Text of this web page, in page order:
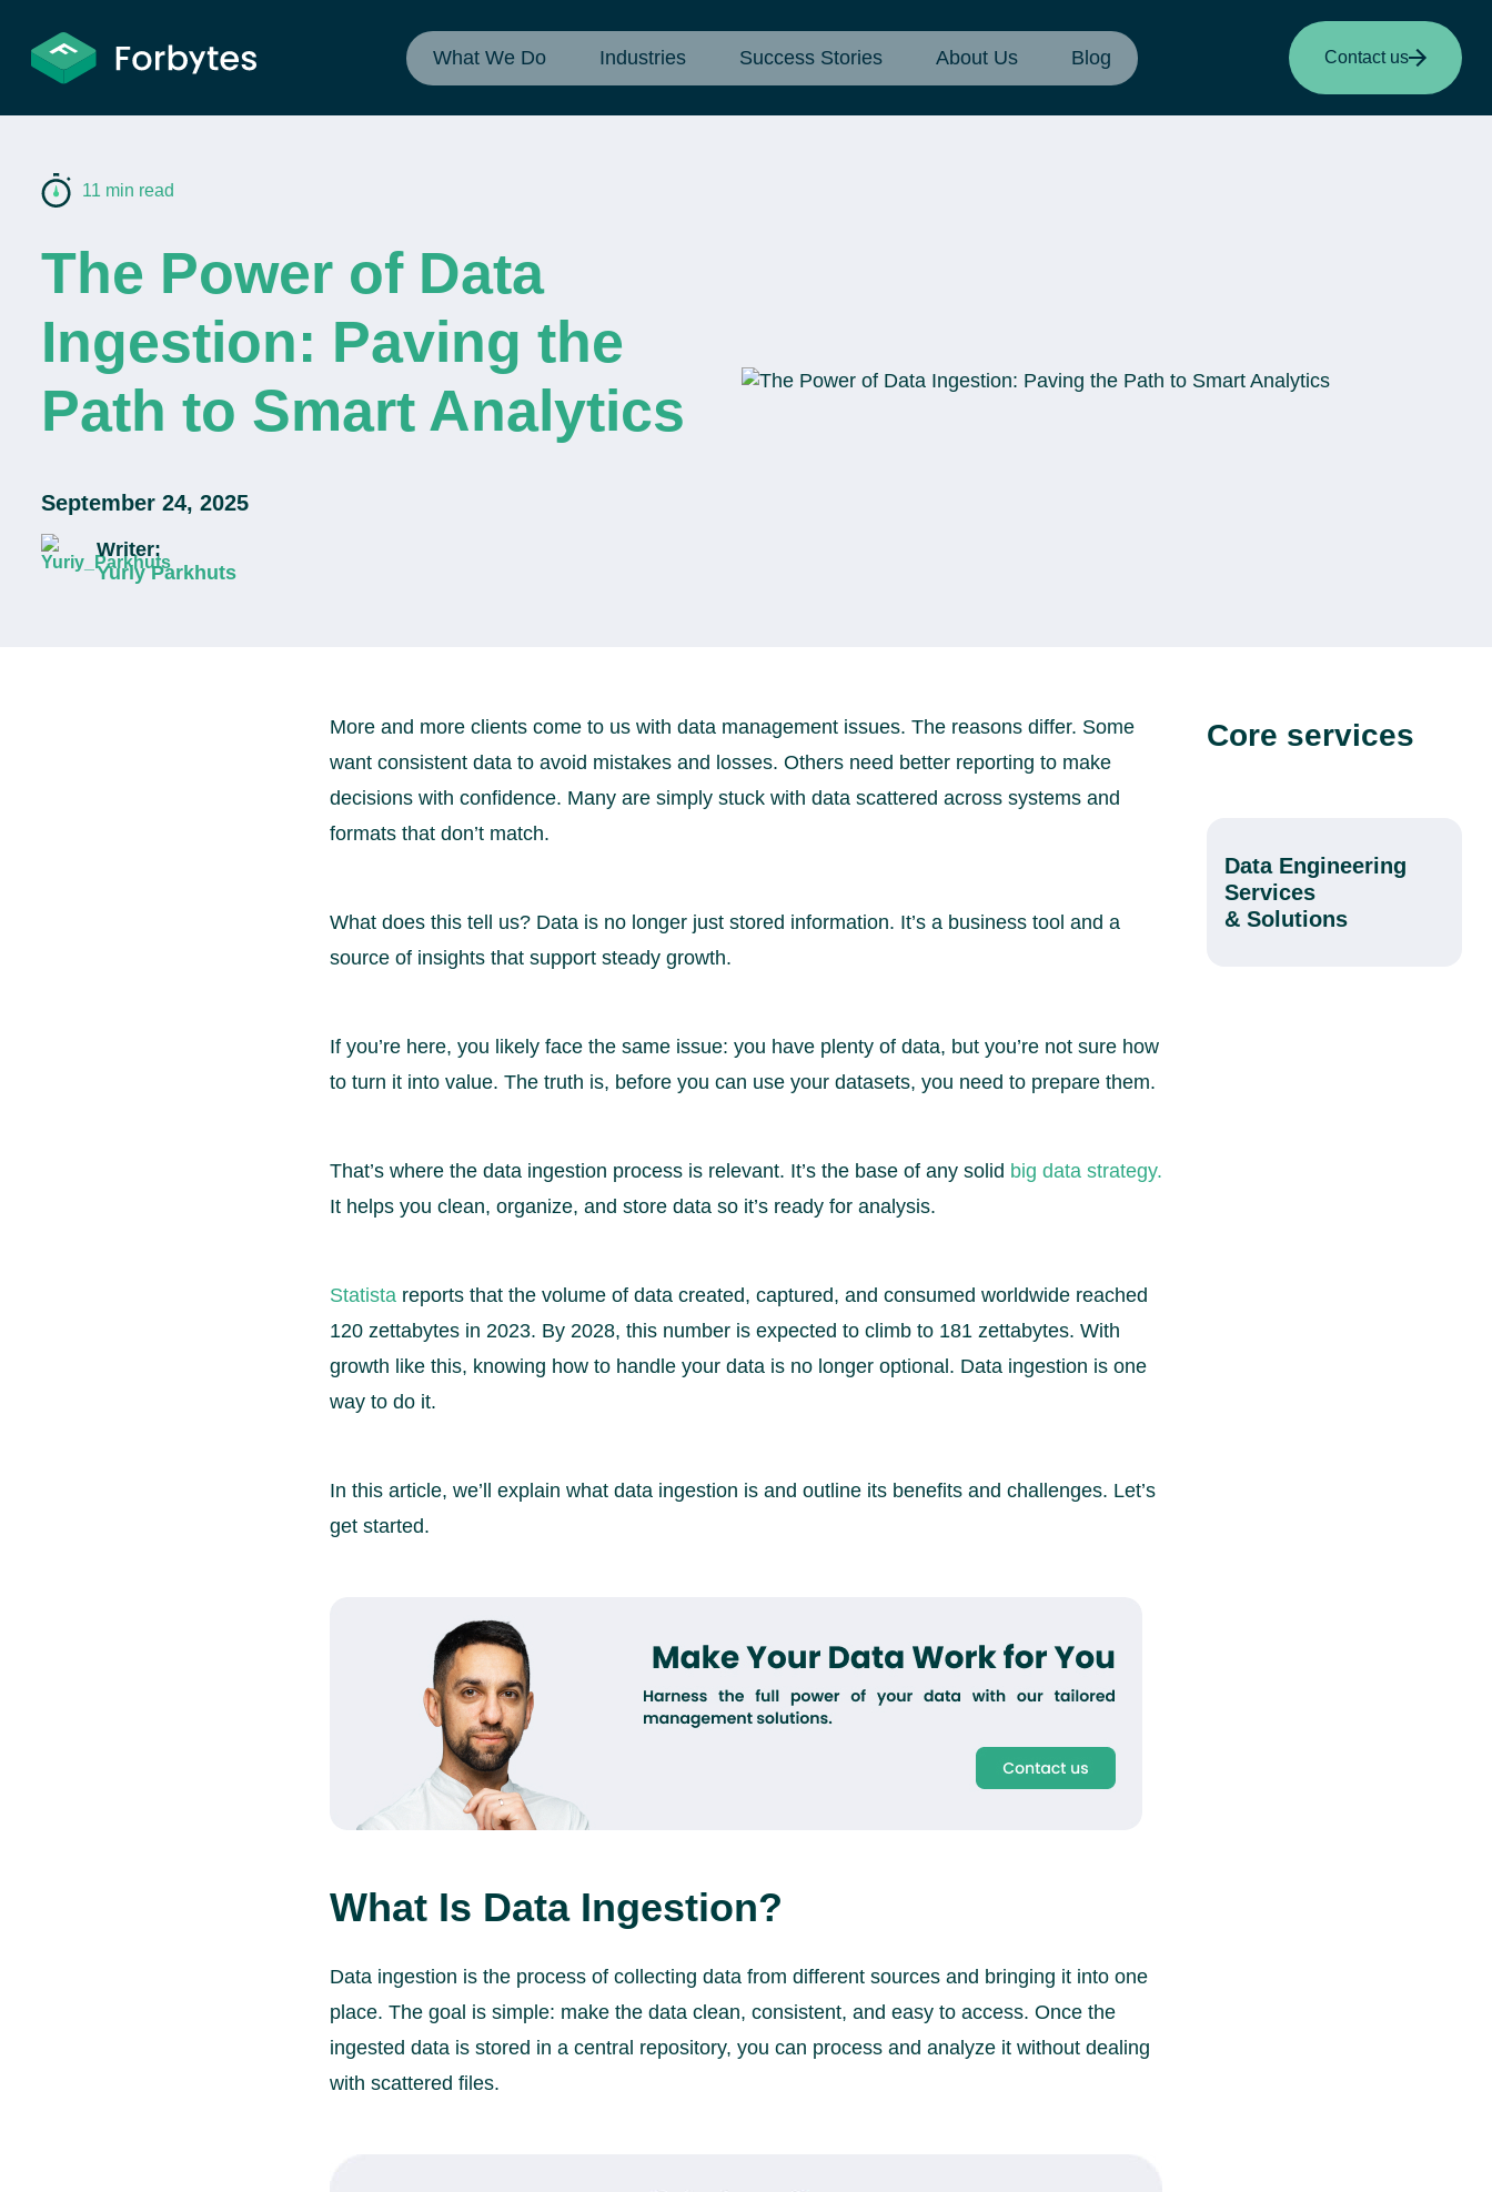
What We Do Industries Success Stories About Us Blog Contact us
11 min read
The Power of Data
Ingestion: Paving the
Path to Smart Analytics
September 24, 2025
Writer:
Yuriy Parkhuts
More and more clients come to us with data management issues. The reasons differ. Some
want consistent data to avoid mistakes and losses. Others need better reporting to make
decisions with confidence. Many are simply stuck with data scattered across systems and
formats that don’t match.
What does this tell us? Data is no longer just stored information. It’s a business tool and a
source of insights that support steady growth.
If you’re here, you likely face the same issue: you have plenty of data, but you’re not sure how
to turn it into value. The truth is, before you can use your datasets, you need to prepare them.
That’s where the data ingestion process is relevant. It’s the base of any solid big data strategy.
It helps you clean, organize, and store data so it’s ready for analysis.
Statistareports that the volume of data created, captured, and consumed worldwide reached
120 zettabytes in 2023. By 2028, this number is expected to climb to 181 zettabytes. With
growth like this, knowing how to handle your data is no longer optional. Data ingestion is one
way to do it.
In this article, we’ll explain what data ingestion is and outline its benefits and challenges. Let’s
get started.
What Is Data Ingestion?
Data ingestion is the process of collecting data from different sources and bringing it into one
place. The goal is simple: make the data clean, consistent, and easy to access. Once the
ingested data is stored in a central repository, you can process and analyze it without dealing
with scattered files.
Core services
Data Engineering
Services
& Solutions